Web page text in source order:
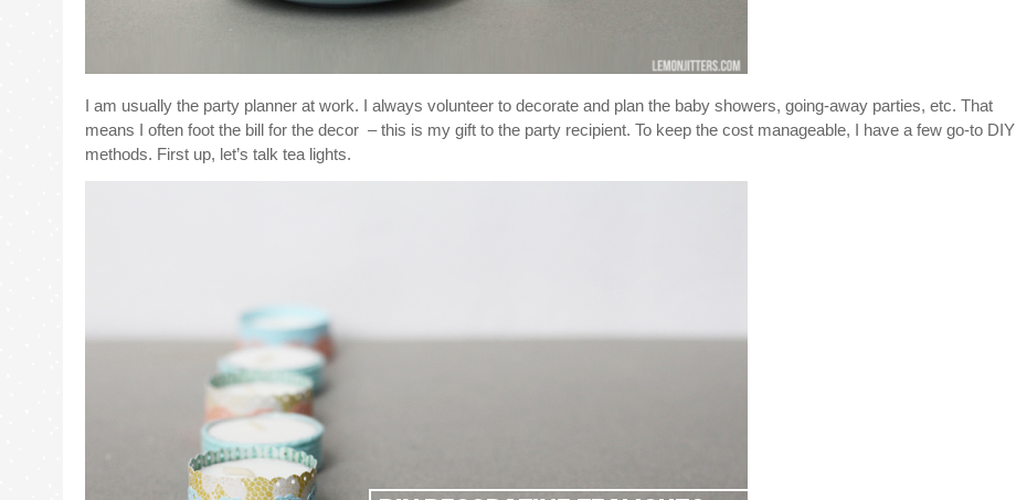
I am usually the party planner at work. I always volunteer to decorate and plan the baby showers, going-away parties, etc. That
means I often foot the bill for the decor – this is my gift to the party recipient. To keep the cost manageable, I have a few go-to DIY
methods. First up, let’s talk tea lights.